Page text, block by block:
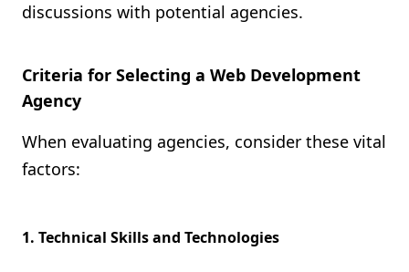
discussions with potential agencies.
Criteria for Selecting a Web Development
Agency
When evaluating agencies, consider these vital
factors:
1. Technical Skills and Technologies